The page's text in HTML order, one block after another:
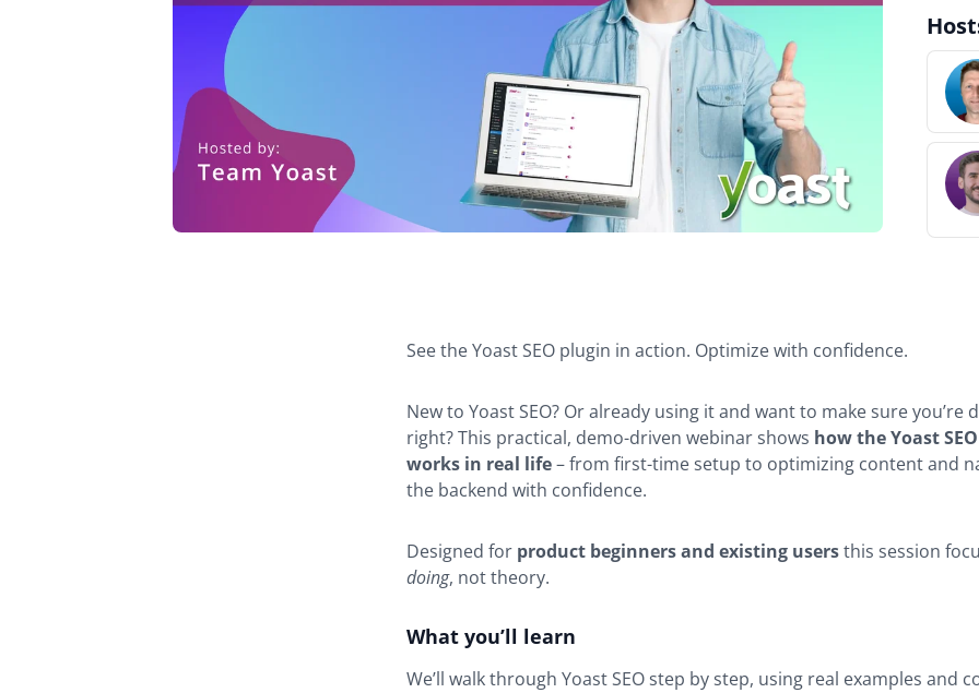
navigation
See the Yoast SEO plugin in action. Optimize with confidence.
New to Yoast SEO? Or already using it and want to make sure you’re
right? This practical, demo-driven webinar shows how the Yoast
works in real life– from first-time setup to optimizing content and
the backend with confidence.
Designed for product beginners and existing usersthis session
doing, not theory.
What you’ll learn
We’ll walk through Yoast SEO step by step, using real examples and